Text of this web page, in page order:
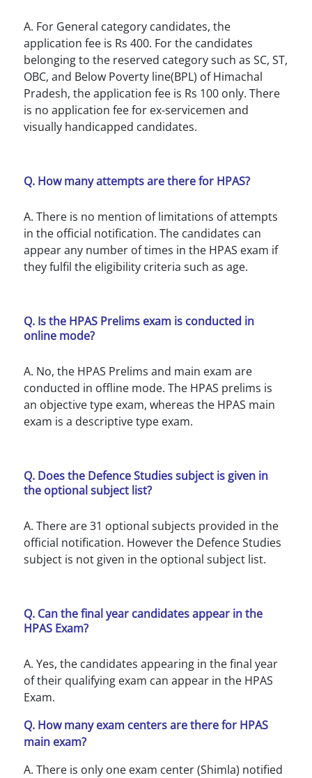
A. For General category candidates, the
application fee is Rs 400. For the candidates
belonging to the reserved category such as SC, ST,
OBC, and Below Poverty line(BPL) of Himachal
Pradesh, the application fee is Rs 100 only. There
is no application fee for ex-servicemen and
visually handicapped candidates.
Q. How many attempts are there for HPAS?
A. There is no mention of limitations of attempts
in the official notification. The candidates can
appear any number of times in the HPAS exam if
they fulfil the eligibility criteria such as age.
Q. Is the HPAS Prelims exam is conducted in
online mode?
A. No, the HPAS Prelims and main exam are
conducted in offline mode. The HPAS prelims is
an objective type exam, whereas the HPAS main
exam is a descriptive type exam.
Q. Does the Defence Studies subject is given in
the optional subject list?
A. There are 31 optional subjects provided in the
official notification. However the Defence Studies
subject is not given in the optional subject list.
Q. Can the final year candidates appear in the
HPAS Exam?
A. Yes, the candidates appearing in the final year
of their qualifying exam can appear in the HPAS
Exam.
Q. How many exam centers are there for HPAS
main exam?
A. There is only one exam center (Shimla) notified